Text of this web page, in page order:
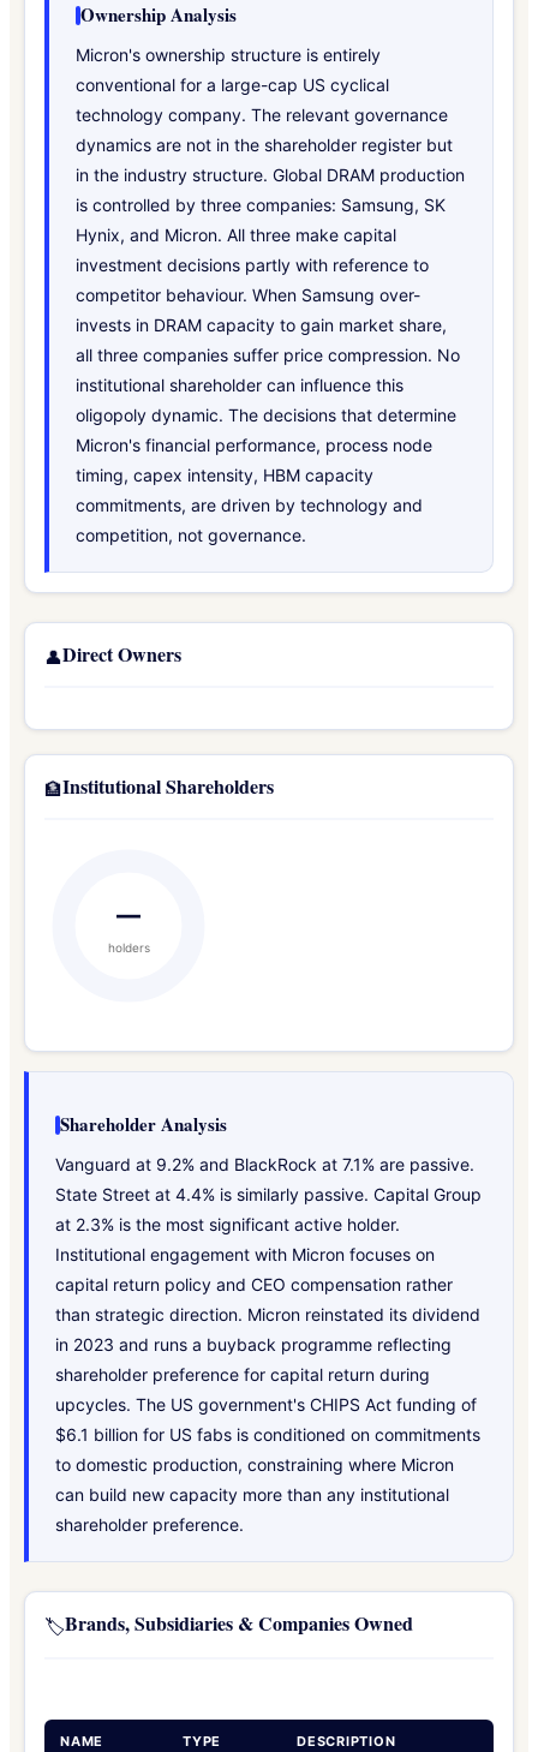
Ownership Analysis
Micron's ownership structure is entirely
conventional for a large-cap US cyclical
technology company. The relevant governance
dynamics are not in the shareholder register but
in the industry structure. Global DRAM production
is controlled by three companies: Samsung, SK
Hynix, and Micron. All three make capital
investment decisions partly with reference to
competitor behaviour. When Samsung over-
invests in DRAM capacity to gain market share,
all three companies suffer price compression. No
institutional shareholder can influence this
oligopoly dynamic. The decisions that determine
Micron's financial performance, process node
timing, capex intensity, HBM capacity
commitments, are driven by technology and
competition, not governance.
👤Direct Owners
🏦Institutional Shareholders
—
holders
Shareholder Analysis
Vanguard at 9.2% and BlackRock at 7.1% are passive.
State Street at 4.4% is similarly passive. Capital Group
at 2.3% is the most significant active holder.
Institutional engagement with Micron focuses on
capital return policy and CEO compensation rather
than strategic direction. Micron reinstated its dividend
in 2023 and runs a buyback programme reflecting
shareholder preference for capital return during
upcycles. The US government's CHIPS Act funding of
$6.1 billion for US fabs is conditioned on commitments
to domestic production, constraining where Micron
can build new capacity more than any institutional
shareholder preference.
🏷️Brands, Subsidiaries & Companies Owned
NAME TYPE DESCRIPTION